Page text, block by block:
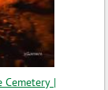
Cemetery |